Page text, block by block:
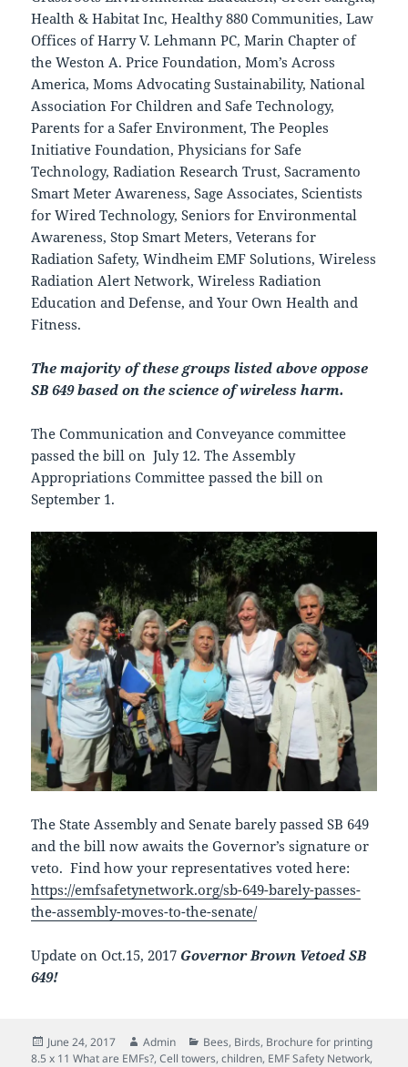
Health & Habitat Inc, Healthy 880 Communities, Law
Offices of Harry V. Lehmann PC, Marin Chapter of
the Weston A. Price Foundation, Mom’s Across
America,Moms Advocating Sustainability,National
Association For Children and Safe Technology,
Parents for a Safer Environment, The Peoples
Initiative Foundation, Physicians for Safe
Technology, Radiation Research Trust, Sacramento
Smart Meter Awareness, Sage Associates, Scientists
for Wired Technology, Seniors for Environmental
Awareness, Stop Smart Meters, Veterans for
Radiation Safety, Windheim EMF Solutions, Wireless
Radiation Alert Network, Wireless Radiation
Education and Defense, and Your Own Health and
Fitness.
The majority of these groups listed above oppose
SB 649 based on the science of wireless harm.
The Communication and Conveyance committee
passed the bill on July 12. The Assembly
Appropriations Committee passed the bill on
September 1.
The State Assembly and Senate barely passed SB 649
and the bill now awaits the Governor’s signature or
veto. Find how your representatives voted here:
https://emfsafetynetwork.org/sb-649-barely-passes-
the-assembly-moves-to-the-senate/
Update on Oct.15, 2017 Governor Brown Vetoed SB
649!
Posted
on
June 24, 2017 Author
Admin Categories
Bees, Birds, Brochure for printing
8.5 x 11 What are EMFs?,Cell towers,children, EMF Safety Network,